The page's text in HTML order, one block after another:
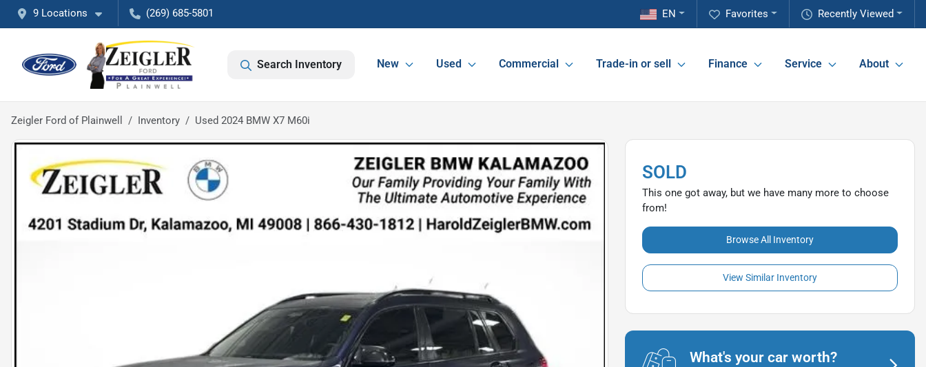
9 Locations (269) 685-5801 Recently Viewed
Favorites
EN
Search Inventory New Used Commercial Trade-in or sell Finance Service About
Zeigler Ford of Plainwell Inventory Used 2024 BMW X7 M60i
SOLD
This one got away, but we have many more to choose
from!
Browse All Inventory
View Similar Inventory
What's your car worth?